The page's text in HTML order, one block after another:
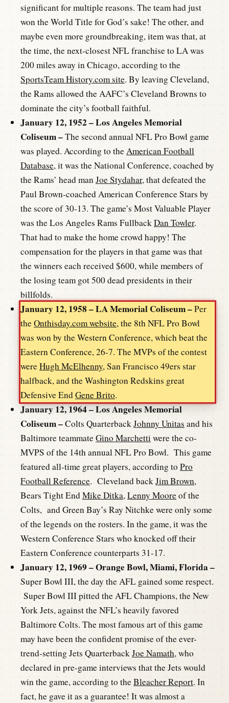
significant for multiple reasons. The team had just
won the World Title for God’s sake! The other, and
maybe even more groundbreaking, item was that, at
the time, the next-closest NFL franchise to LA was
200 miles away in Chicago, according to the
SportsTeam History.com site. By leaving Cleveland,
the Rams allowed the AAFC’s Cleveland Browns to
dominate the city’s football faithful.
January 12, 1952 – Los Angeles Memorial
Coliseum –The second annual NFL Pro Bowl game
was played. According to theAmerican Football
Database, it was the National Conference, coached by
the Rams’ head manJoe Stydahar, that defeated the
Paul Brown-coached American Conference Stars by
the score of 30-13. The game’s Most Valuable Player
was the Los Angeles Rams FullbackDan Towler.
That had to make the home crowd happy! The
compensation for the players in that game was that
the winners each received $600, while members of
the losing team got 500 dead presidents in their
billfolds.
January 12, 1958 – LA Memorial Coliseum –Per
theOnthisday.com website,the 8th NFL Pro Bowl
was won by the Western Conference, which beat the
Eastern Conference, 26-7. The MVPs of the contest
wereHugh McElhenny, San Francisco 49ers star
halfback, and the Washington Redskins great
Defensive EndGene Brito.
January 12, 1964 – Los Angeles Memorial
Coliseum –Colts QuarterbackJohnny Unitas and his
Baltimore teammateGino Marchettiwere the co-
MVPS of the 14th annual NFL Pro Bowl. This game
featured all-time great players, according to Pro
Football Reference. Cleveland backJim Brown,
Bears Tight EndMike Ditka,Lenny Mooreof the
Colts, and Green Bay’s Ray Nitchke were only some
of the legends on the rosters. In the game, it was the
Western Conference Stars who knocked off their
Eastern Conference counterparts 31-17.
January 12, 1969 – Orange Bowl, Miami, Florida –
Super Bowl III, the day the AFL gained some respect.
Super Bowl III pitted the AFL Champions, the New
York Jets, against the NFL’s heavily favored
Baltimore Colts. The most famous art of this game
may have been the confident promise of the ever-
trend-setting Jets QuarterbackJoe Namath, who
declared in pre-game interviews that the Jets would
win the game, according to theBleacher Report. In
fact, he gave it as a guarantee! It was almost a